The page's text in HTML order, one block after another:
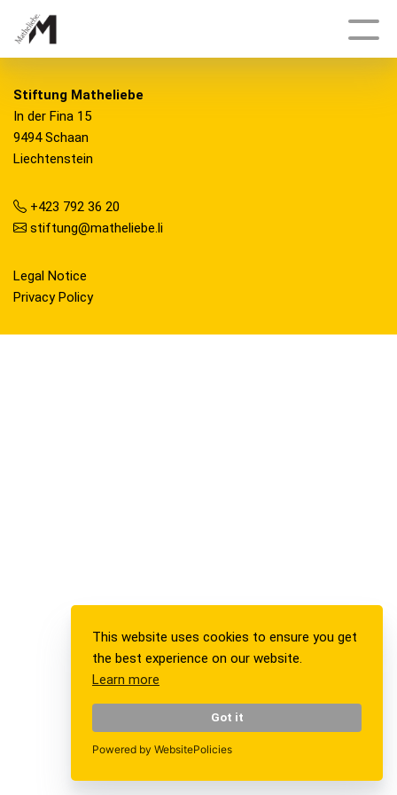
This website uses cookies to ensure you get
the best experience on our website.
Learn more
Got it
Powered by WebsitePolicies
Deutsch
Topics
Growth and Shape
Delicate, Fractal, Dynamic
Tracking Engineers
Bonanza
Having an Edge
Foundation Board
Press / Media
Participation sheets
Stiftung Matheliebe
In der Fina 15
9494 Schaan
Liechtenstein
+423 792 36 20
stiftung@matheliebe.li
Legal Notice
Privacy Policy